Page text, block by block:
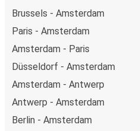
Brussels - Amsterdam
Paris - Amsterdam
Amsterdam - Paris
Düsseldorf - Amsterdam
Amsterdam - Antwerp
Antwerp - Amsterdam
Berlin - Amsterdam